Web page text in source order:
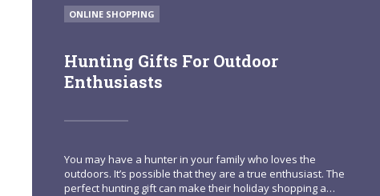
POSTED
IN
ONLINE SHOPPING
Hunting Gifts For Outdoor
Enthusiasts
You may have a hunter in your family who loves the
outdoors. It’s possible that they are a true enthusiast. The
perfect hunting gift can make their holiday shopping a…